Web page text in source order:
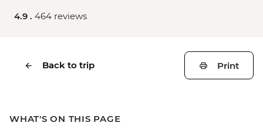
4.9 . 464 reviews
Back to trip Print
WHAT'S ON THIS PAGE